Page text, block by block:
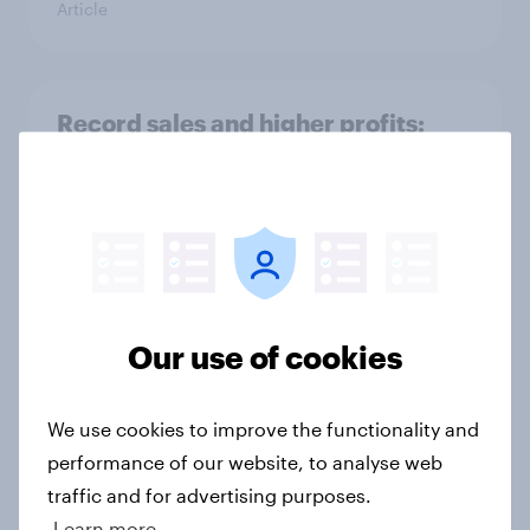
Article
Record sales and higher profits:
will the public miss it?
Could The Works benefit from the
Our use of cookies
We use cookies to improve the functionality and
performance of our website, to analyse web
traffic and for advertising purposes.